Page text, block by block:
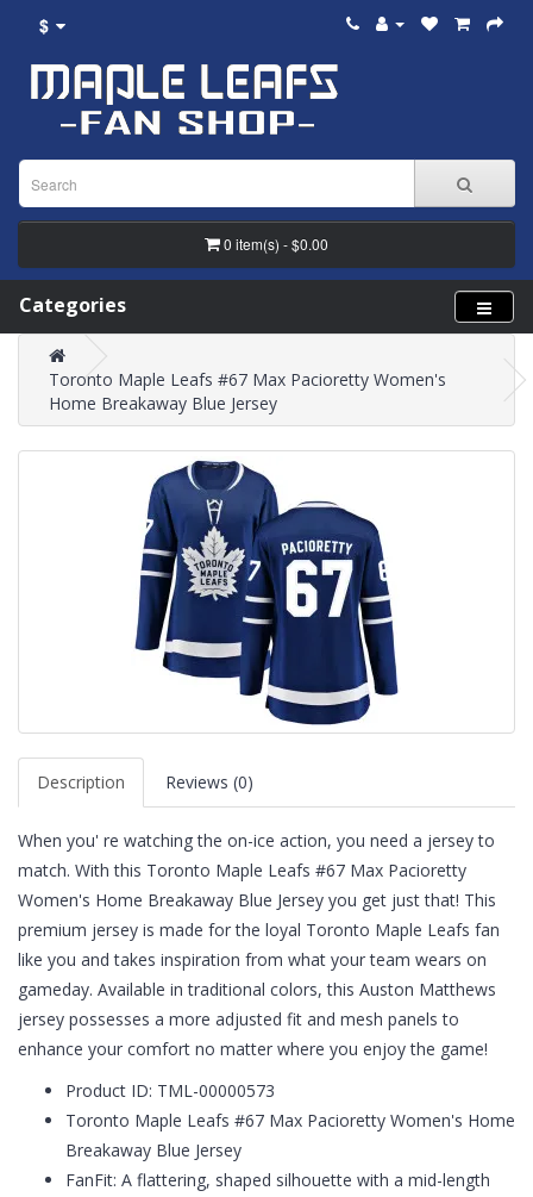
$
0 item(s) - $0.00
Categories
Toronto Maple Leafs #67 Max Pacioretty Women's
Home Breakaway Blue Jersey
Description Reviews (0)
When you' re watching the on-ice action, you need a jersey to
match. With this Toronto Maple Leafs #67 Max Pacioretty
Women's Home Breakaway Blue Jersey you get just that! This
premium jersey is made for the loyal Toronto Maple Leafs fan
like you and takes inspiration from what your team wears on
gameday. Available in traditional colors, this Auston Matthews
jersey possesses a more adjusted fit and mesh panels to
enhance your comfort no matter where you enjoy the game!
Product ID: TML-00000573
Toronto Maple Leafs #67 Max Pacioretty Women's Home
Breakaway Blue Jersey
FanFit: A flattering, shaped silhouette with a mid-length